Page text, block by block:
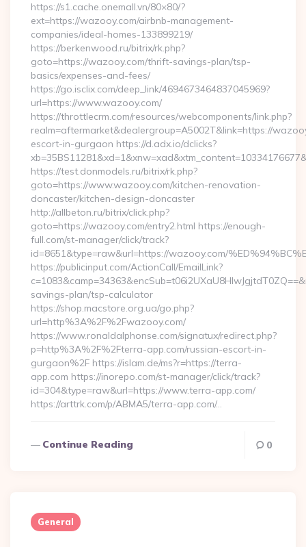
https://s1.cache.onemall.vn/80×80/?
ext=https://wazooy.com/airbnb-management-
companies/ideal-homes-133899219/
https://berkenwood.ru/bitrix/rk.php?
goto=https://wazooy.com/thrift-savings-plan/tsp-
basics/expenses-and-fees/
https://go.isclix.com/deep_link/4694673464837045969?
url=https://www.wazooy.com/
https://throttlecrm.com/resources/webcomponents/link.php?
realm=aftermarket&dealergroup=A5002T&link=https://
escort-in-gurgaon https://d.adx.io/dclicks?
https://test.donmodels.ru/bitrix/rk.php?
goto=https://www.wazooy.com/kitchen-renovation-
doncaster/kitchen-design-doncaster
http://allbeton.ru/bitrix/click.php?
goto=https://wazooy.com/entry2.html https://enough-
full.com/st-manager/click/track?
id=8651&type=raw&url=https://wazooy.com/
https://publicinput.com/ActionCall/EmailLink?
savings-plan/tsp-calculator
https://shop.macstore.org.ua/go.php?
url=http%3A%2F%2Fwazooy.com/
https://www.ronaldalphonse.com/signatux/redirect.php?
p=http%3A%2F%2Fterra-app.com/russian-escort-in-
gurgaon%2F https://islam.de/ms?r=https://terra-
app.com https://inorepo.com/st-manager/click/track?
id=304&type=raw&url=https://www.terra-app.com/
https://arttrk.com/p/ABMA5/terra-app.com/…
Continue Reading 0
General